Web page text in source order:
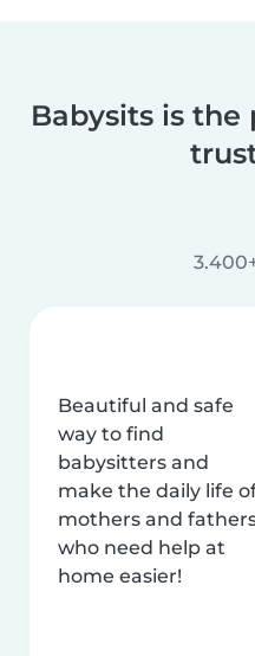
Babysits is
Beautiful and safe
way to find
babysitters and
make the daily life
mothers and
who need help at
home easier!